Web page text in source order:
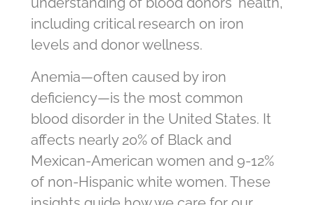
including critical research on iron
levels and donor wellness.
Anemia—often caused by iron
deficiency—is the most common
blood disorder in the United States. It
affects nearly 20% of Black and
Mexican-American women and 9-12%
of non-Hispanic white women. These